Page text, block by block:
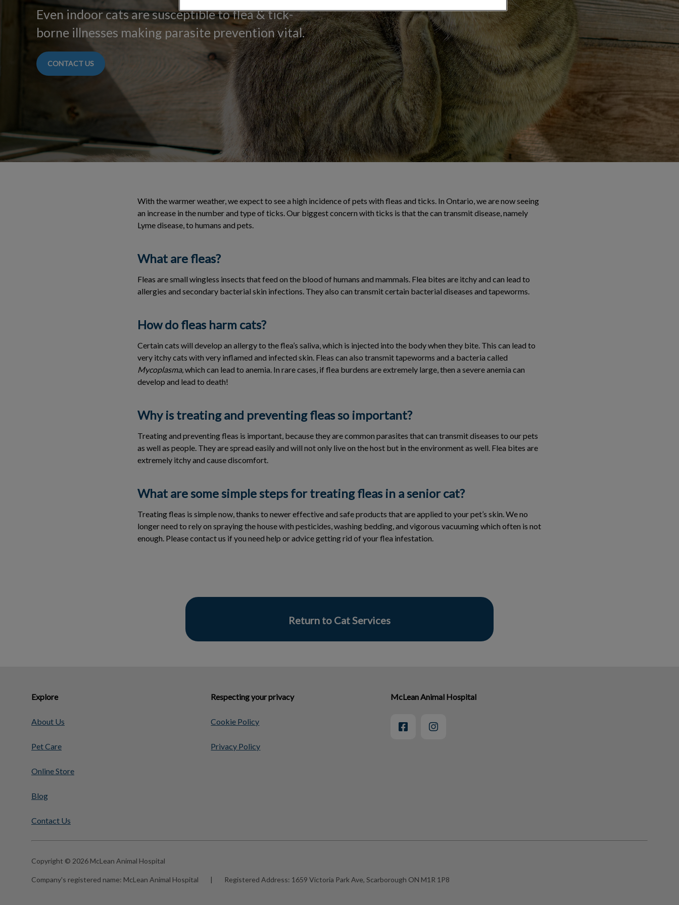
Even indoor cats are susceptible to flea & tick-
borne illnesses making parasite prevention vital.
CONTACT US
With the warmer weather, we expect to see a high incidence of pets with fleas and ticks. In Ontario, we are now seeing
an increase in the number and type of ticks. Our biggest concern with ticks is that the can transmit disease, namely
Lyme disease, to humans and pets.
What are fleas?
Fleas are small wingless insects that feed on the blood of humans and mammals. Flea bites are itchy and can lead to
allergies and secondary bacterial skin infections. They also can transmit certain bacterial diseases and tapeworms.
How do fleas harm cats?
Certain cats will develop an allergy to the flea’s saliva, which is injected into the body when they bite. This can lead to
very itchy cats with very inflamed and infected skin. Fleas can also transmit tapeworms and a bacteria called
Mycoplasma,which can lead to anemia. In rare cases, if flea burdens are extremely large, then a severe anemia can
develop and lead to death!
Why is treating and preventing fleas so important?
Treating and preventing fleas is important, because they are common parasites that can transmit diseases to our pets
as well as people. They are spread easily and will not only live on the host but in the environment as well. Flea bites are
extremely itchy and cause discomfort.
What are some simple steps for treating fleas in a senior cat?
Treating fleas is simple now, thanks to newer effective and safe products that are applied to your pet’s skin. We no
longer need to rely on spraying the house with pesticides, washing bedding, and vigorous vacuuming which often is not
enough. Please contact us if you need help or advice getting rid of your flea infestation.
Return to Cat Services
Explore
About Us
Pet Care
Online Store
Blog
Contact Us
Respecting your privacy
Cookie Policy
Privacy Policy
McLean Animal Hospital
Copyright © 2026 McLean Animal Hospital
Company's registered name: McLean Animal Hospital | Registered Address: 1659 Victoria Park Ave, Scarborough ON M1R 1P8